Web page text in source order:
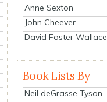
Anne Sexton
John Cheever
David Foster Wallace
Book Lists By
Neil deGrasse Tyson